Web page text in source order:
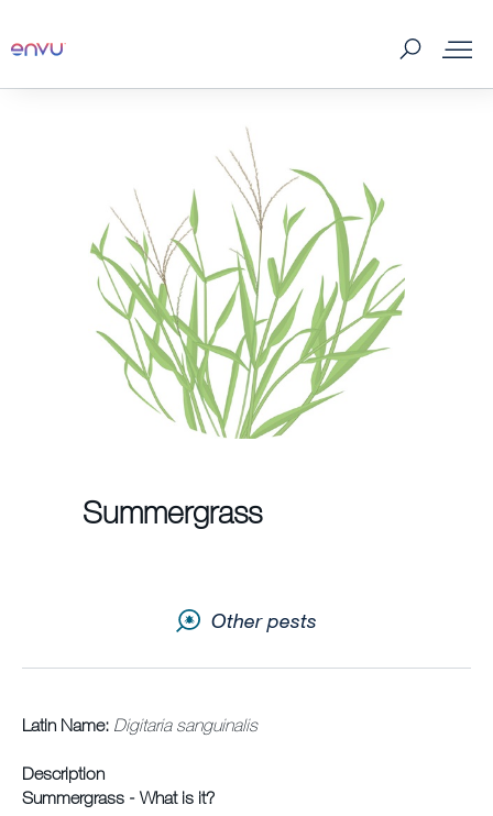
Contact us
Careers
News
About Us
Vegetation Management
Turf and Ornamental Management
Pest Management
Summergrass
Other pests
Latin Name: Digitaria sanguinalis
Description
Summergrass - What is it?